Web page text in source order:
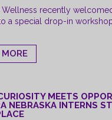
Wellness recently
a special drop-in
MORE
MEETS
NEBRASKA INTERNS